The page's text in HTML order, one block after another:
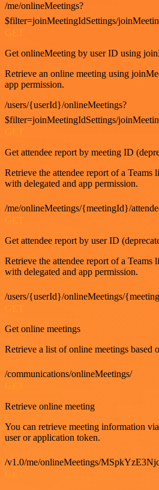
/me/onlineMeetings?
$filter=joinMeetingIdSettings/
GET
Get onlineMeeting by user ID using
Retrieve an online meeting using
app permission.
/users/{userId}/onlineMeetings?
$filter=joinMeetingIdSettings/
Get attendee report by meeting ID
Retrieve the attendee report of a Teams
with delegated and app permission.
/me/onlineMeetings/{meetingId}/
Get attendee report by user ID
Retrieve the attendee report of a Teams
with delegated and app permission.
/users/{userId}/onlineMeetings/
Get online meetings
Retrieve a list of online meetings based
/communications/onlineMeetings/
Retrieve online meeting
You can retrieve meeting information
user or application token.
/v1.0/me/onlineMeetings/